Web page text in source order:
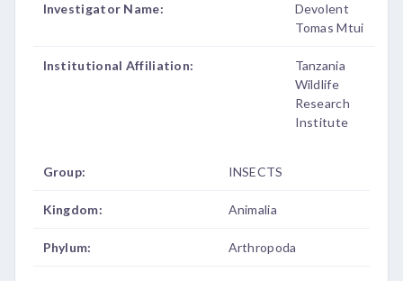
Investigator Name:
Devolent
Tomas Mtui
Institutional Affiliation:
Tanzania
Wildlife
Research
Institute
Group: INSECTS
Kingdom: Animalia
Phylum: Arthropoda